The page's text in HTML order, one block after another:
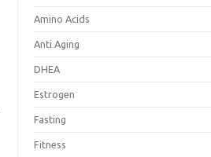
Amino Acids
Anti Aging
DHEA
Estrogen
Fasting
Fitness